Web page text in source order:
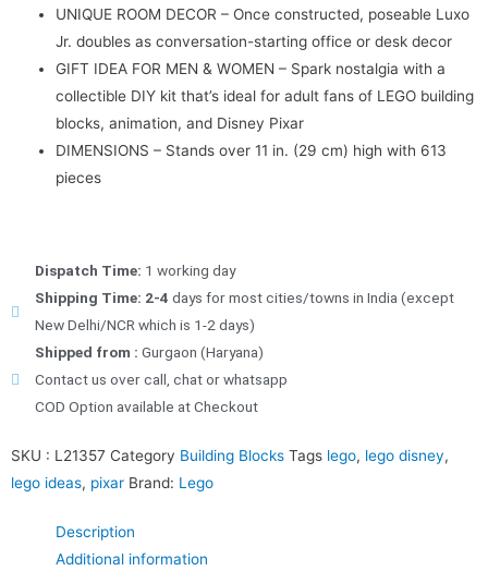
UNIQUE ROOM DECOR – Once constructed, poseable Luxo
Jr. doubles as conversation-starting office or desk decor
GIFT IDEA FOR MEN & WOMEN – Spark nostalgia with a
collectible DIY kit that’s ideal for adult fans of LEGO building
blocks, animation, and Disney Pixar
DIMENSIONS – Stands over 11 in. (29 cm) high with 613
pieces
Dispatch Time: 1 working day
Shipping Time: 2-4 days for most cities/towns in India (except
New Delhi/NCR which is 1-2 days)
Shipped from : Gurgaon (Haryana)
Contact us over call, chat or whatsapp
COD Option available at Checkout
SKU : L21357 Category Building Blocks Tags lego, lego disney,
lego ideas, pixar Brand: Lego
Description
Additional information